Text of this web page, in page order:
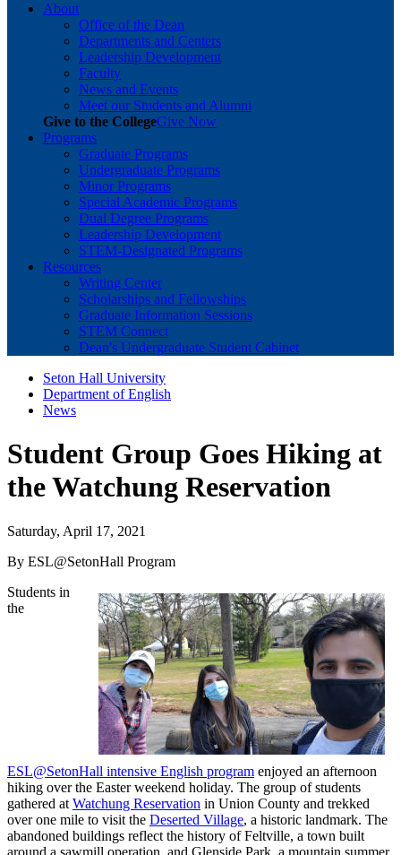
About
Office of the Dean
Departments and Centers
Leadership Development
Faculty
News and Events
Meet our Students and Alumni
Give to the CollegeGive Now
Programs
Graduate Programs
Undergraduate Programs
Minor Programs
Special Academic Programs
Dual Degree Programs
Leadership Development
STEM-Designated Programs
Resources
Writing Center
Scholarships and Fellowships
Graduate Information Sessions
STEM Connect
Dean's Undergraduate Student Cabinet
Seton Hall University
Department of English
News
Student Group Goes Hiking at
the Watchung Reservation
Saturday, April 17, 2021
By ESL@SetonHall Program
Students in
the
ESL@SetonHall intensive English program enjoyed an afternoon
hiking over the Easter weekend holiday. The group of students
gathered at Watchung Reservation in Union County and trekked
over one mile to visit the Deserted Village, a historic landmark. The
abandoned buildings reflect the history of Feltville, a town built
around a sawmill operation, and Glenside Park, a mountain summer